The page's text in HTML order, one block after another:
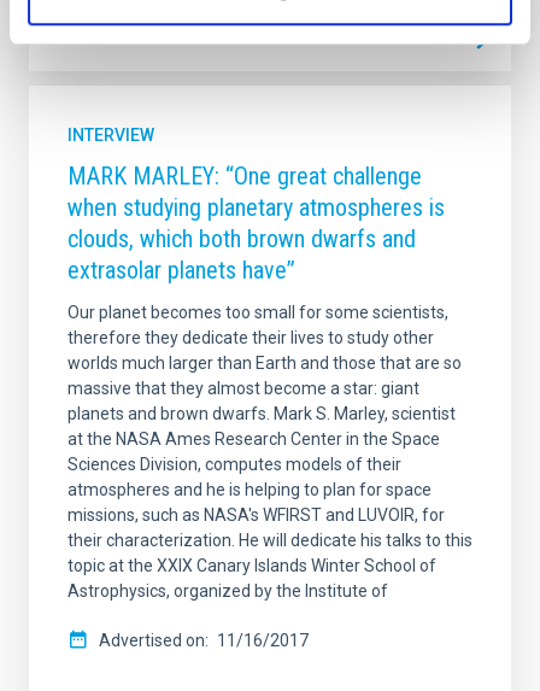
INTERVIEW
MARK MARLEY: “One great challenge
when studying planetary atmospheres is
clouds, which both brown dwarfs and
extrasolar planets have”
Our planet becomes too small for some scientists,
therefore they dedicate their lives to study other
worlds much larger than Earth and those that are so
massive that they almost become a star: giant
planets and brown dwarfs. Mark S. Marley, scientist
at the NASA Ames Research Center in the Space
Sciences Division, computes models of their
atmospheres and he is helping to plan for space
missions, such as NASA's WFIRST and LUVOIR, for
their characterization. He will dedicate his talks to this
topic at the XXIX Canary Islands Winter School of
Astrophysics, organized by the Institute of
Advertised on 11/16/2017